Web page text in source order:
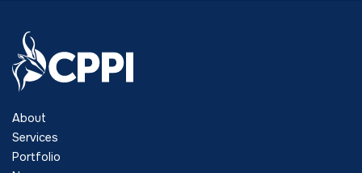
About
Services
Portfolio